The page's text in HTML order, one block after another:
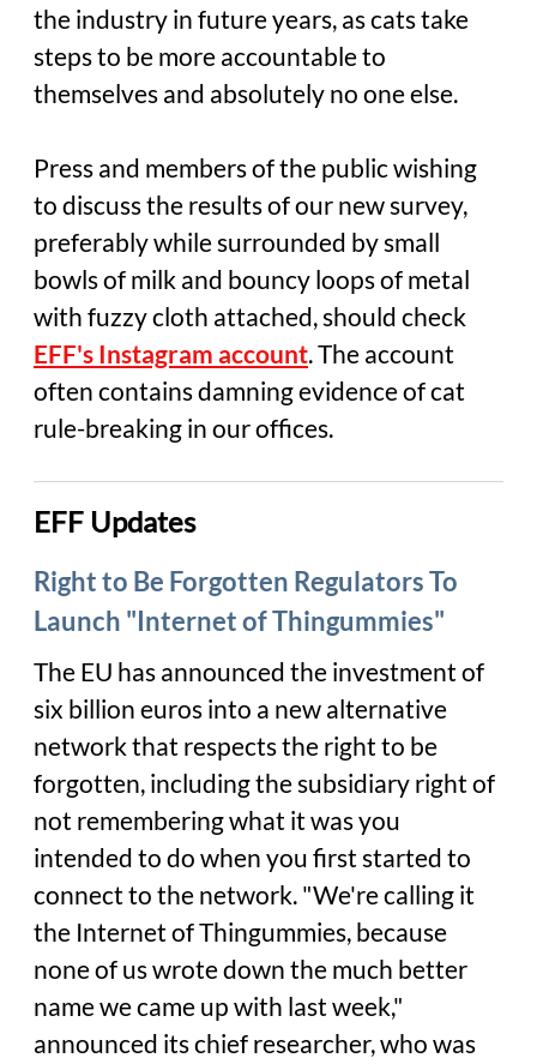
the industry in future years, as cats take
steps to be more accountable to
themselves and absolutely no one else.
Press and members of the public wishing
to discuss the results of our new survey,
preferably while surrounded by small
bowls of milk and bouncy loops of metal
with fuzzy cloth attached, should check
EFF's Instagram account. The account
often contains damning evidence of cat
rule-breaking in our offices.
EFF Updates
Right to Be Forgotten Regulators To
Launch "Internet of Thingummies"
The EU has announced the investment of
six billion euros into a new alternative
network that respects the right to be
forgotten, including the subsidiary right of
not remembering what it was you
intended to do when you first started to
connect to the network. "We're calling it
the Internet of Thingummies, because
none of us wrote down the much better
name we came up with last week,"
announced its chief researcher, who was